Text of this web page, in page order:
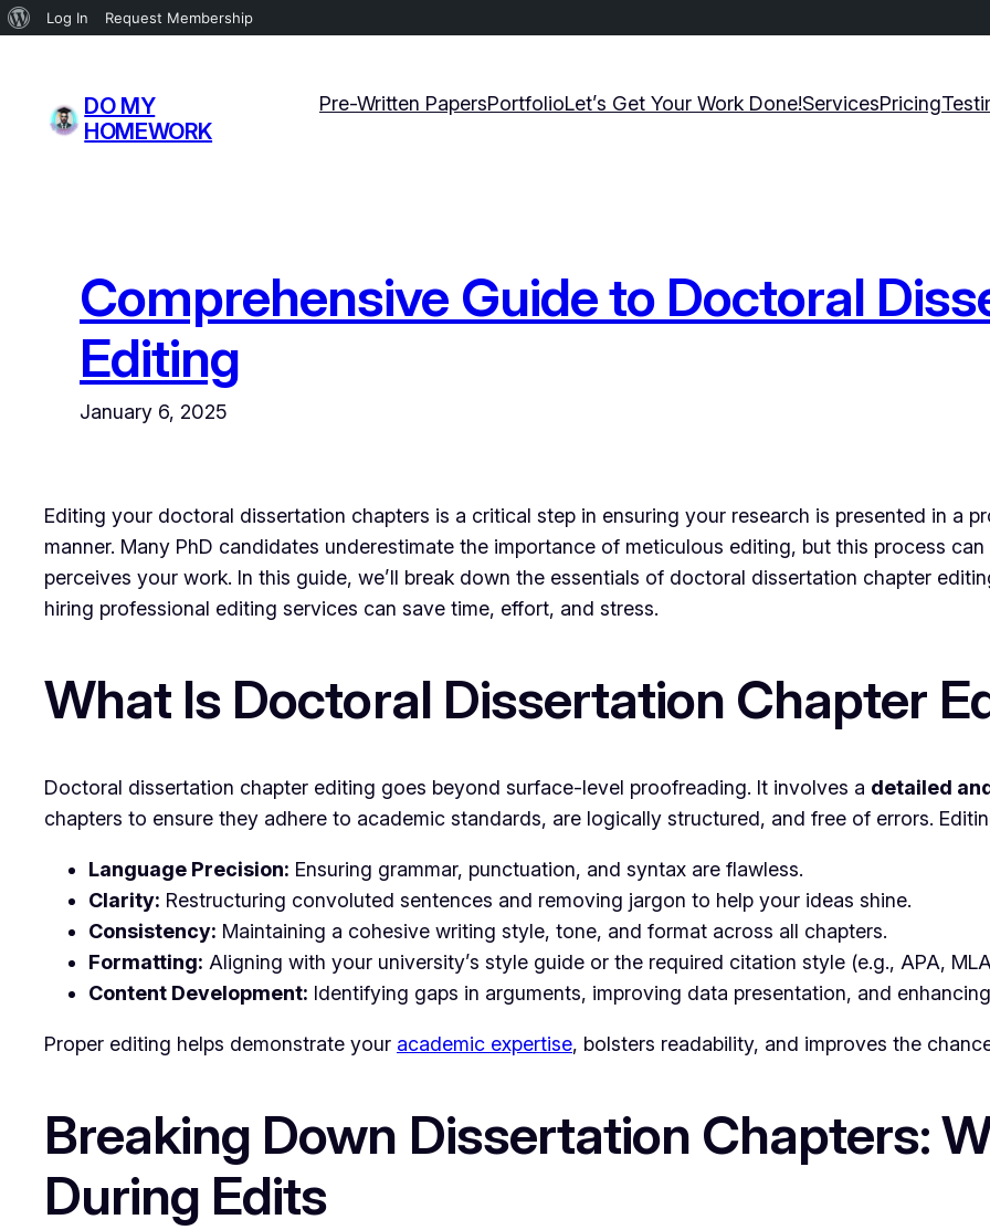
About
Log In Request Membership
content
DO MY
HOMEWORK
Pre-Written PapersPortfolioLet’s Get Your Work Done!ServicesPricing
Comprehensive Guide to Doctoral
Editing
January 6, 2025
Editing your doctoral dissertation chapters is a critical step in ensuring your research is presented in a
manner. Many PhD candidates underestimate the importance of meticulous editing, but this process
perceives your work. In this guide, we’ll break down the essentials of doctoral dissertation chapter
hiring professional editing services can save time, effort, and stress.
What Is Doctoral Dissertation Chapter
Doctoral dissertation chapter editing goes beyond surface-level proofreading. It involves a detailed
chapters to ensure they adhere to academic standards, are logically structured, and free of errors.
Language Precision: Ensuring grammar, punctuation, and syntax are flawless.
Clarity: Restructuring convoluted sentences and removing jargon to help your ideas shine.
Consistency: Maintaining a cohesive writing style, tone, and format across all chapters.
Formatting: Aligning with your university’s style guide or the required citation style (e.g., APA,
Content Development: Identifying gaps in arguments, improving data presentation, and
Proper editing helps demonstrate your academic expertise, bolsters readability, and improves the
Breaking Down Dissertation Chapters:
During Edits